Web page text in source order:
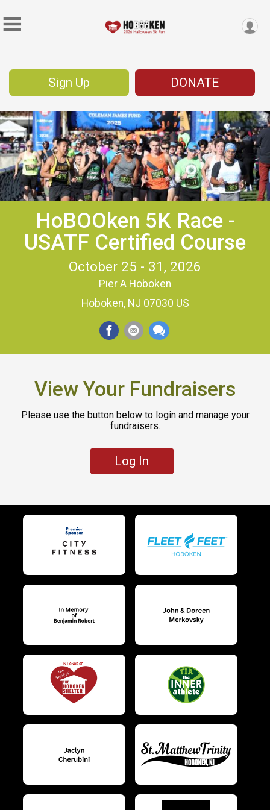
Sign Up DONATE
HoBOOken 5K Race -
USATF Certified Course
October 25 - 31, 2026
Pier A Hoboken
Hoboken, NJ 07030 US
View Your Fundraisers
Please use the button below to login and manage your
fundraisers.
Log In